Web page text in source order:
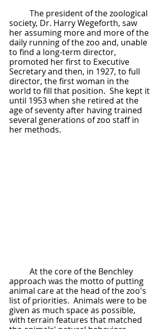
society, Dr. Harry Wegeforth, saw
her assuming more and more of the
daily running of the zoo and, unable
to find a long-term director,
promoted her first to Executive
Secretary and then, in 1927, to full
director, the first woman in the
world to fill that position.  She kept it
until 1953 when she retired at the
age of seventy after having trained
several generations of zoo staff in
her methods.
approach was the motto of putting
animal care at the head of the zoo's
list of priorities.  Animals were to be
given as much space as possible,
with terrain features that matched